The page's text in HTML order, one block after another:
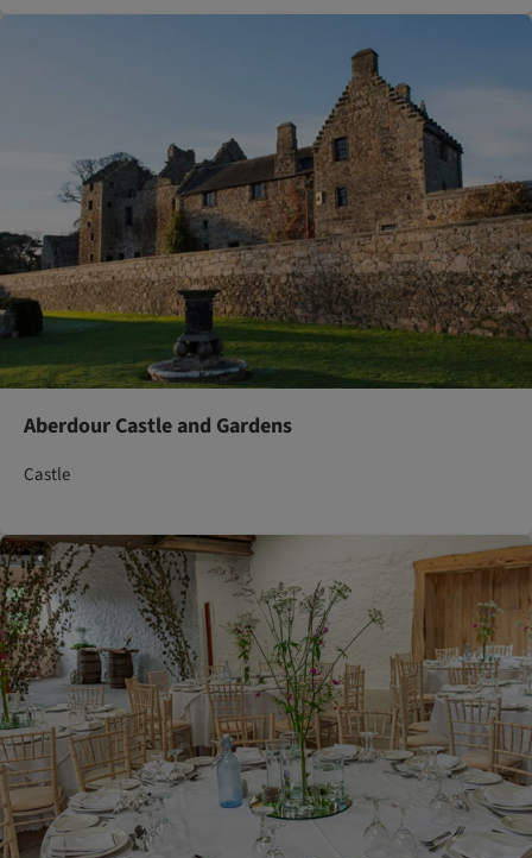
Aberdour Castle and Gardens
Castle